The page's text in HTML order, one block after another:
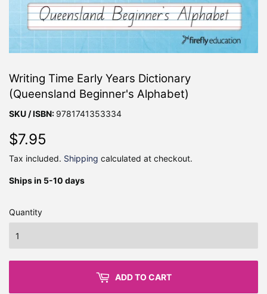
Writing Time Early Years Dictionary
(Queensland Beginner's Alphabet)
SKU / ISBN: 9781741353334
$7.95
Tax included. Shipping calculated at checkout.
Ships in 5-10 days
Quantity
ADD TO CART